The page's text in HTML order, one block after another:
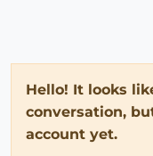
Hello! It looks
conversation,
account yet.